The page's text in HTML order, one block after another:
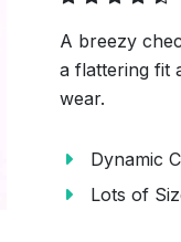
A breezy
a flattering fit
wear.
Dynamic
Lots of